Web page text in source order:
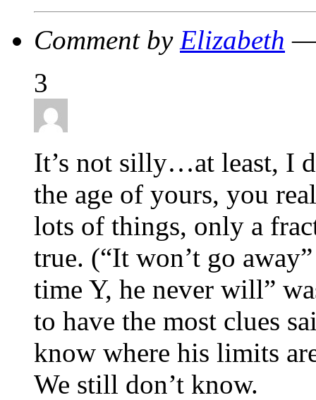
Comment by Elizabeth —
3
It’s not silly…at least, I
the age of yours, you
lots of things, only a
true. (“It won’t go
time Y, he never will”
to have the most clues
know where his limits
We still don’t know.